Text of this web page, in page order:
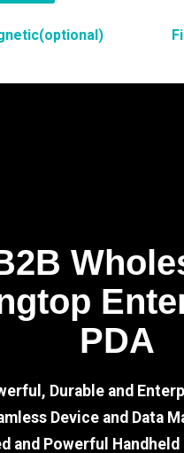
PDA
Durable and
Device and Data
and Powerful